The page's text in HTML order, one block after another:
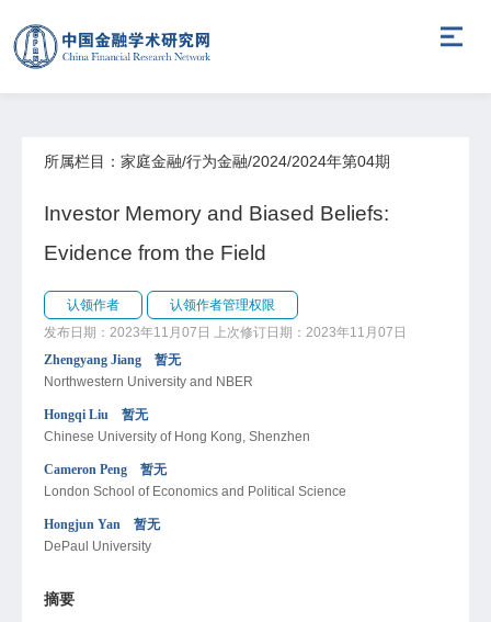
所属栏目：家庭金融/行为金融/2024/2024年第04期
Investor Memory and Biased Beliefs:
Evidence from the Field
认领作者
认领作者管理权限
发布日期：2023年11月07日
上次修订日期：2023年11月07日
Zhengyang Jiang 暂无
Northwestern University and NBER
Hongqi Liu 暂无
Chinese University of Hong Kong, Shenzhen
Cameron Peng 暂无
London School of Economics and Political Science
Hongjun Yan 暂无
DePaul University
摘要